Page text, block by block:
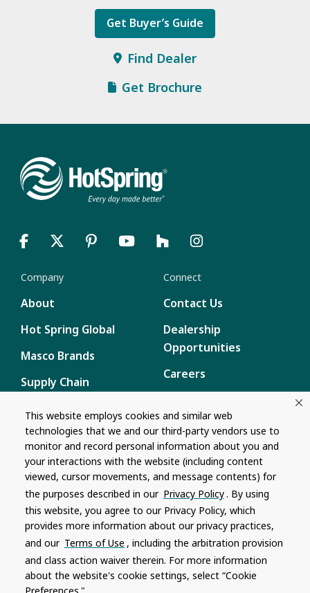
This website employs cookies and similar web
technologies that we and our third-party vendors use to
monitor and record personal information about you and
your interactions with the website (including content
viewed, cursor movements, and message contents) for
the purposes described in our Privacy Policy. By using
this website, you agree to our Privacy Policy, which
provides more information about our privacy practices,
and our Terms of Use , including the arbitration provision
and class action waiver therein. For more information
about the website's cookie settings, select “Cookie
Get Buyer’s Guide
Find Dealer
Get Brochure
Company
About
Hot Spring Global
Masco Brands
Supply Chain
Connect
Contact Us
Dealership
Opportunities
Careers
Content
Privacy Policy
Terms of Use
Recalls
Product specifications and features are subject to change without
notice. Actual colors and product may differ from on-screen
representation. Please see your local dealer to verify.